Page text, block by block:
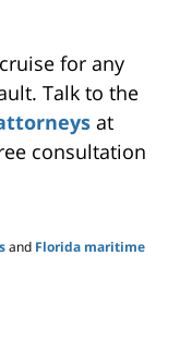
for any
Talk to the
at
consultation
and Florida maritime